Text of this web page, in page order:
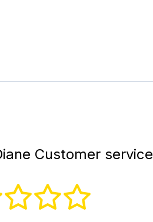
Customer service